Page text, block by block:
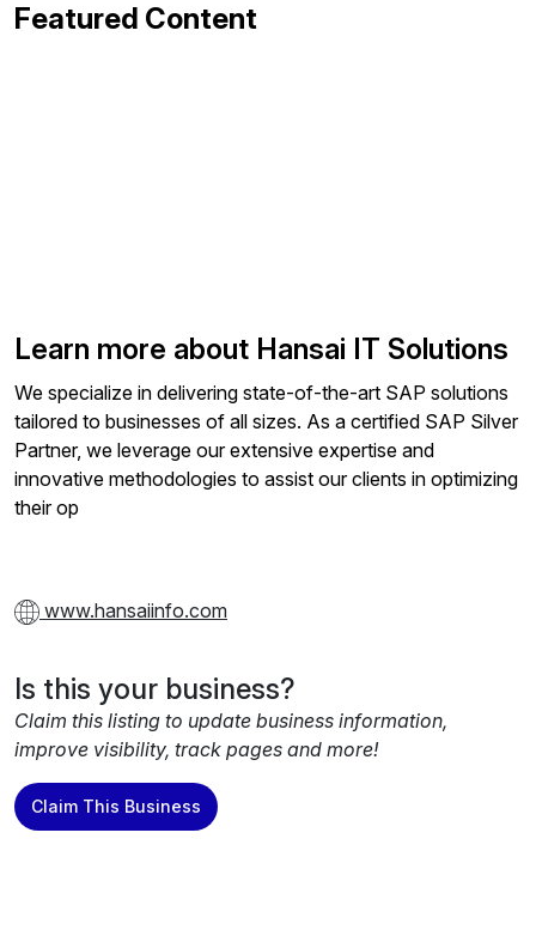
Featured Content
Learn more about Hansai IT Solutions
We specialize in delivering state-of-the-art SAP solutions
tailored to businesses of all sizes. As a certified SAP Silver
Partner, we leverage our extensive expertise and
innovative methodologies to assist our clients in optimizing
their op
www.hansaiinfo.com
Is this your business?
Claim this listing to update business information,
improve visibility, track pages and more!
Claim This Business